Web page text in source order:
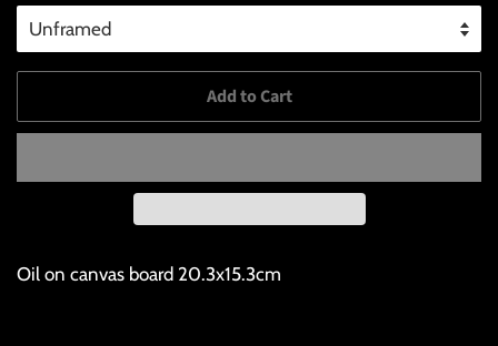
Add to Cart
Oil on canvas board 20.3x15.3cm